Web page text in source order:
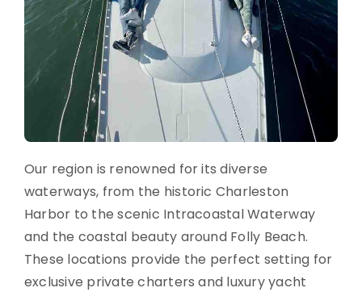
Our region is renowned for its diverse
waterways, from the historic Charleston
Harbor to the scenic Intracoastal Waterway
and the coastal beauty around Folly Beach.
These locations provide the perfect setting for
exclusive private charters and luxury yacht